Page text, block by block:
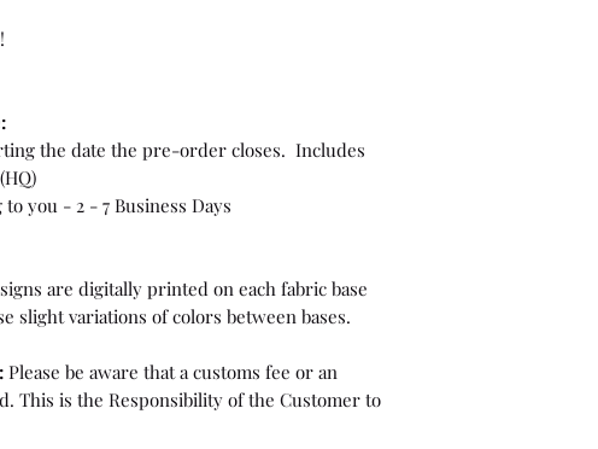
the date the pre-order closes. Includes
you - 2 - 7 Business Days
are digitally printed on each fabric base
slight variations of colors between bases.
Please be aware that a customs fee or an
This is the Responsibility of the Customer to